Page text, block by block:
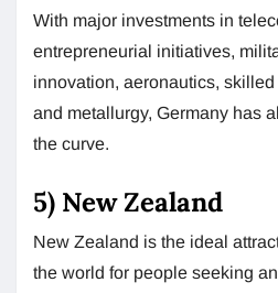
With major investments in
entrepreneurial initiatives,
innovation, aeronautics,
and metallurgy, Germany has
the curve.
5) New Zealand
New Zealand is the ideal
the world for people seeking